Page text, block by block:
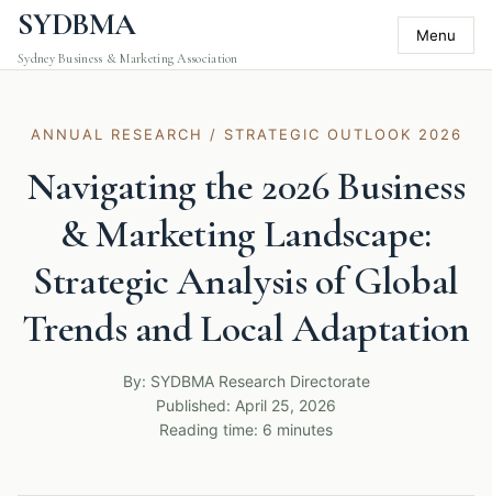
SYDBMA
Sydney Business & Marketing Association
Menu
ANNUAL RESEARCH / STRATEGIC OUTLOOK 2026
Navigating the 2026 Business
& Marketing Landscape:
Strategic Analysis of Global
Trends and Local Adaptation
By: SYDBMA Research Directorate
Published: April 25, 2026
Reading time: 6 minutes